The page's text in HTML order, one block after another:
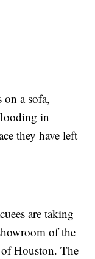
a sofa,
in
they have left
are taking
of the
Houston. The